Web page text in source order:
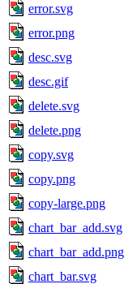
error.svg
error.png
desc.svg
desc.gif
delete.svg
delete.png
copy.svg
copy.png
copy-large.png
chart_bar_add.svg
chart_bar_add.png
chart_bar.svg